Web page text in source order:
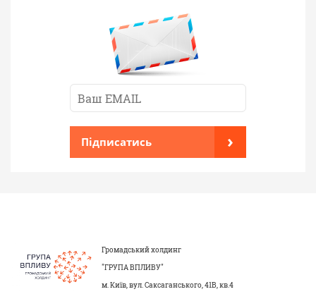
Підписатись ›
Громадський холдинг
"ГРУПА ВПЛИВУ"
м. Київ, вул. Саксаганського, 41В, кв.4